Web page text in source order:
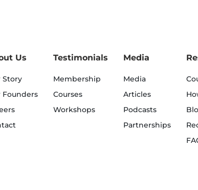
Us
Story
Founders
Testimonials
Membership
Courses
Workshops
Media
Media
Articles
Podcasts
Partnerships